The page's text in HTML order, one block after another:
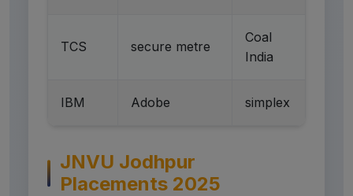
TCS secure metre
Coal
India
IBM Adobe simplex
JNVU Jodhpur
Placements 2025